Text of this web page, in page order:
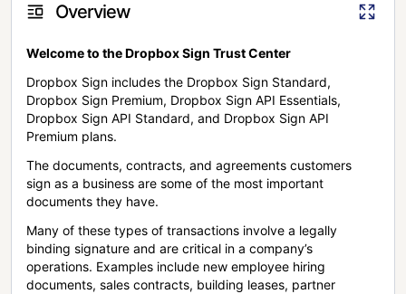
Overview
Welcome to the Dropbox Sign Trust Center
Dropbox Sign includes the Dropbox Sign Standard,
Dropbox Sign Premium, Dropbox Sign API Essentials,
Dropbox Sign API Standard, and Dropbox Sign API
Premium plans.
The documents, contracts, and agreements customers
sign as a business are some of the most important
documents they have.
Many of these types of transactions involve a legally
binding signature and are critical in a company’s
operations. Examples include new employee hiring
documents, sales contracts, building leases, partner